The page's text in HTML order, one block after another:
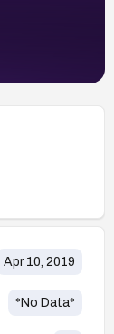
Apr 10, 2019
*No Data*